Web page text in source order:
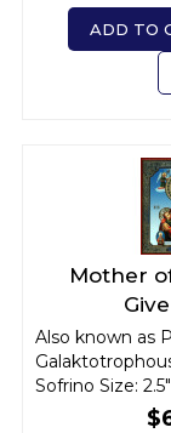
ADD TO
Mother
Also known as
Sofrino Size: 2.5"